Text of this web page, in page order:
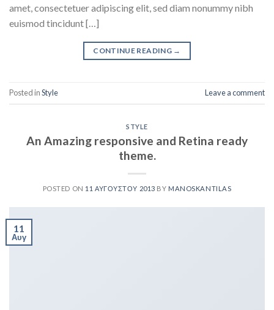
amet, consectetuer adipiscing elit, sed diam nonummy nibh
euismod tincidunt […]
CONTINUE READING →
Posted inStyle Leave a comment
STYLE
An Amazing responsive and Retina ready
theme.
POSTED ON 11 ΑΥΓΟΎΣΤΟΥ 2013 BY MANOSKANTILAS
11
Αυγ